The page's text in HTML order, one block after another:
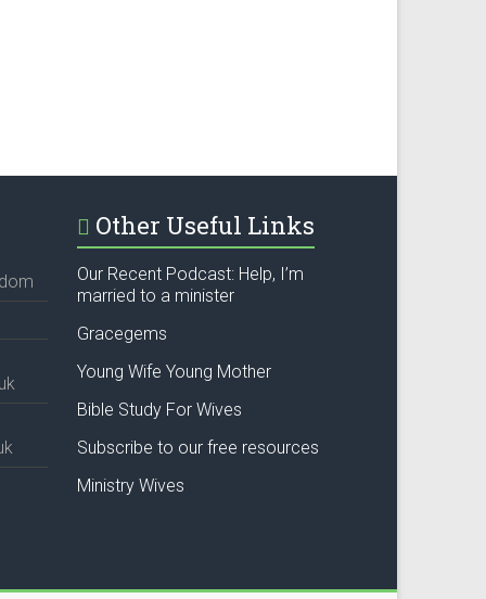
Other Useful Links
Our Recent Podcast: Help, I’m
married to a minister
Gracegems
Young Wife Young Mother
Bible Study For Wives
Subscribe to our free resources
Ministry Wives